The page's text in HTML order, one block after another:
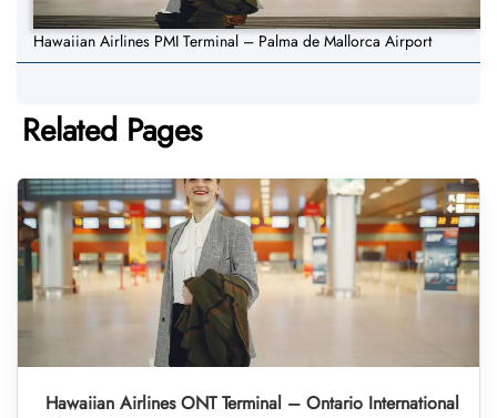
Hawaiian Airlines PMI Terminal – Palma de Mallorca Airport
Related Pages
Hawaiian Airlines ONT Terminal – Ontario International